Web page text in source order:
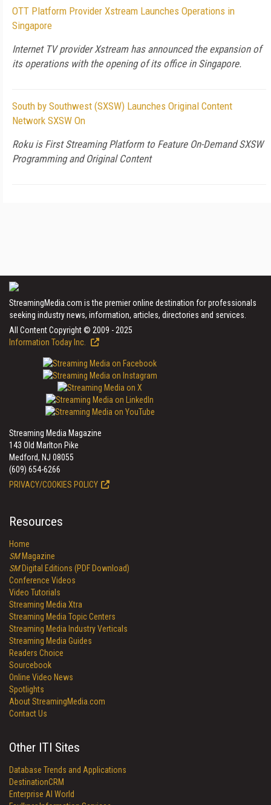
OTT Platform Provider Xstream Launches Operations in
Singapore
Internet TV provider Xstream has announced the expansion of
its operations with the opening of its office in Singapore.
South by Southwest (SXSW) Launches Original Content
Network SXSW On
Roku is First Streaming Platform to Feature On-Demand SXSW
Programming and Original Content
StreamingMedia.com is the premier online destination for professionals
seeking industry news, information, articles, directories and services.
All Content Copyright © 2009 - 2025
Information Today Inc.
Streaming Media Magazine
143 Old Marlton Pike
Medford, NJ 08055
(609) 654-6266
PRIVACY/COOKIES POLICY
Resources
Home
SMMagazine
SMDigital Editions (PDF Download)
Conference Videos
Video Tutorials
Streaming Media Xtra
Streaming Media Topic Centers
Streaming Media Industry Verticals
Streaming Media Guides
Readers Choice
Sourcebook
Online Video News
Spotlights
About StreamingMedia.com
Contact Us
Other ITI Sites
Database Trends and Applications
DestinationCRM
Enterprise AI World